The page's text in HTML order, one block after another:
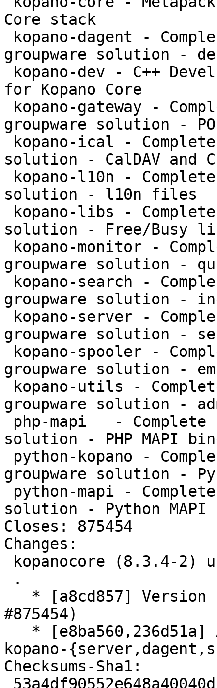
Core stack
groupware solution -
for Kopano Core
groupware solution -
solution - CalDAV and
solution - l10n files
solution - Free/Busy
groupware solution -
groupware solution -
groupware solution -
groupware solution -
groupware solution -
solution - PHP MAPI
groupware solution -
solution - Python MAPI
Closes: 875454
Changes:
#875454)
kopano-
Checksums-Sha1: